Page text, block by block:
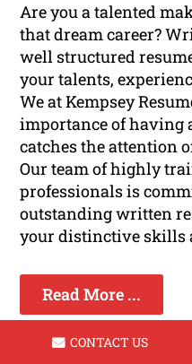
Are you a talented
that dream career?
well structured
your talents,
We at Kempsey
importance of having
catches the attention
Our team of highly
professionals is
outstanding written
your distinctive skills
Read More ...
CONTACT US